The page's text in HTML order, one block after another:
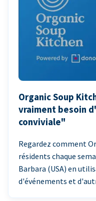
Organic Soup
vraiment besoin
conviviale"
Regardez comment
résidents chaque
Barbara (USA) en
d'événements et